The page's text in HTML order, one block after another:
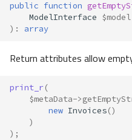
public function
ModelInterface $model
) : array
Return attributes allow
print_r(
$metaData->
new Invoices()
)
);